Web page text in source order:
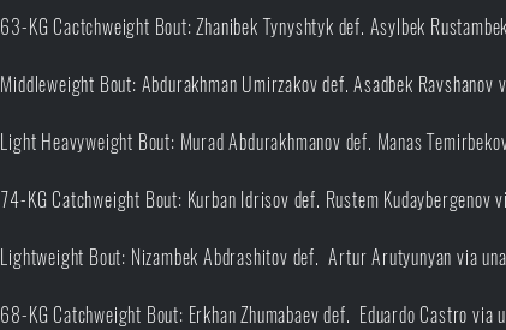
63-KG Cactchweight Bout: Zhanibek Tynyshtyk def. Asylbek
Middleweight Bout: Abdurakhman Umirzakov def. Asadbek
Light Heavyweight Bout: Murad Abdurakhmanov def. Manas
74-KG Catchweight Bout: Kurban Idrisov def. Rustem Kudaybergenov
Lightweight Bout: Nizambek Abdrashitov def. Artur Arutyunyan via
68-KG Catchweight Bout: Erkhan Zhumabaev def. Eduardo Castro via